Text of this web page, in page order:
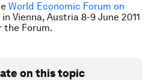
World Economic Forum on
in Vienna, Austria 8-9 June 2011
the Forum.
on this topic